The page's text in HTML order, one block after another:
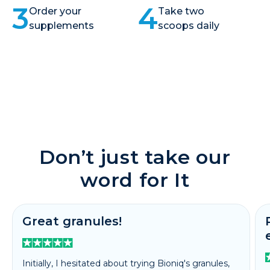
3Order your
supplements
4Take two
scoops daily
Don’t just take our
word for It
Great granules!
Initially, I hesitated about trying Bioniq's granules,